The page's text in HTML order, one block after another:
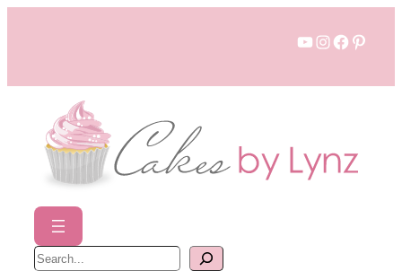
YouTube
Instagram
S
e
a